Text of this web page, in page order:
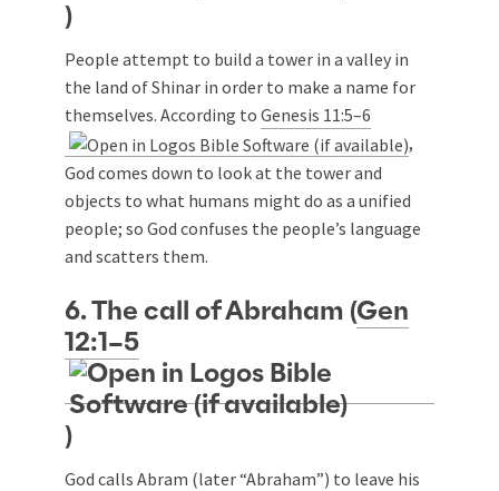
)
People attempt to build a tower in a valley in
the land of Shinar in order to make a name for
themselves. According to Genesis 11:5–6
,
God comes down to look at the tower and
objects to what humans might do as a unified
people; so God confuses the people’s language
and scatters them.
6. The call of Abraham (Gen
12:1–5
)
God calls Abram (later “Abraham”) to leave his